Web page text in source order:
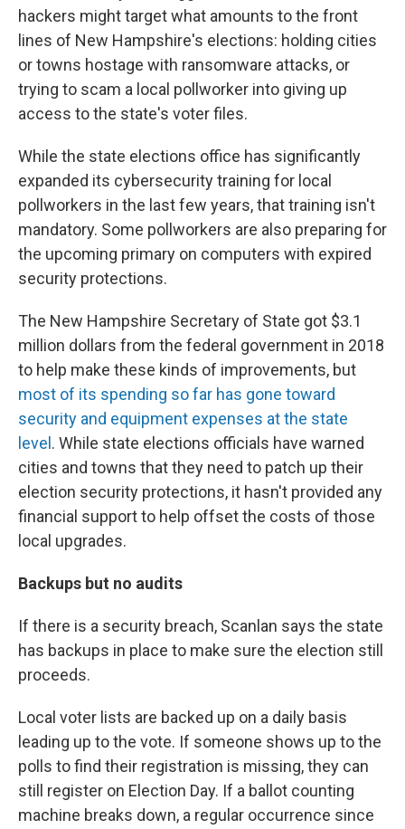
hackers might target what amounts to the front
lines of New Hampshire's elections: holding cities
or towns hostage with ransomware attacks, or
trying to scam a local pollworker into giving up
access to the state's voter files.
While the state elections office has significantly
expanded its cybersecurity training for local
pollworkers in the last few years, that training isn't
mandatory. Some pollworkers are also preparing for
the upcoming primary on computers with expired
security protections.
The New Hampshire Secretary of State got $3.1
million dollars from the federal government in 2018
to help make these kinds of improvements, but
most of its spending so far has gone toward
security and equipment expenses at the state
level . While state elections officials have warned
cities and towns that they need to patch up their
election security protections, it hasn't provided any
financial support to help offset the costs of those
local upgrades.
Backups but no audits
If there is a security breach, Scanlan says the state
has backups in place to make sure the election still
proceeds.
Local voter lists are backed up on a daily basis
leading up to the vote. If someone shows up to the
polls to find their registration is missing, they can
still register on Election Day. If a ballot counting
machine breaks down, a regular occurrence since